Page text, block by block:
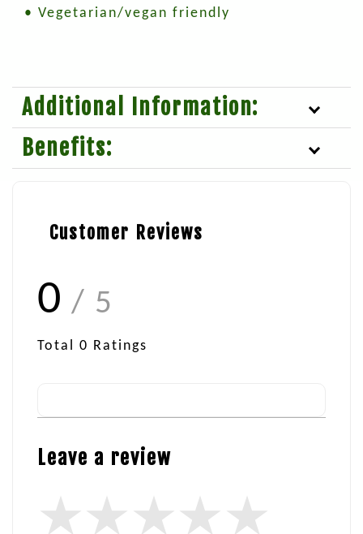
• Vegetarian/vegan friendly
Additional Information:
Benefits:
Customer Reviews
0 / 5
Total 0 Ratings
Leave a review